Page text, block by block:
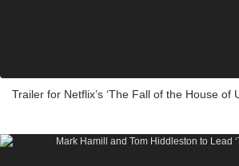
Trailer for Netflix’s ‘The Fall of the House of